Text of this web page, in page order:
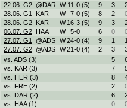
22.06. G2 @DAR W 11-0 (5) 9 3
28.06. G1
KAR W 7-0 (5) 8 2
28.06. G2 KAR W 16-3 (5) 9 3
06.07. G2 HAA W 5-0 6 0
27.07. G1
@ADS W24-0 (4) 9 1 1
27.07. G2 @ADS W21-0 (4) 2 3
vs. ADS (3)
5
vs. KAR (3)
7
vs. HER (3)
8
vs. FRE (2)
2
vs. DAR (2)
6
vs. HAA (1)
0